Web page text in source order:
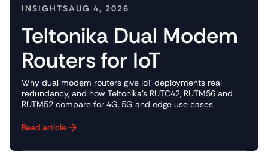
INSIGHTSAUG 4, 2026
Teltonika Dual Modem
Routers for IoT
Why dual modem routers give IoT deployments real
redundancy, and how Teltonika's RUTC42, RUTM56 and
RUTM52 compare for 4G, 5G and edge use cases.
Read article